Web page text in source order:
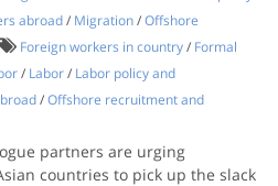
abroad/ Migration/Offshore
Foreign workers in country/ Formal
/ Labor/ Labor policy and
/Offshore recruitment and
partners are urging
countries to pick up the slack